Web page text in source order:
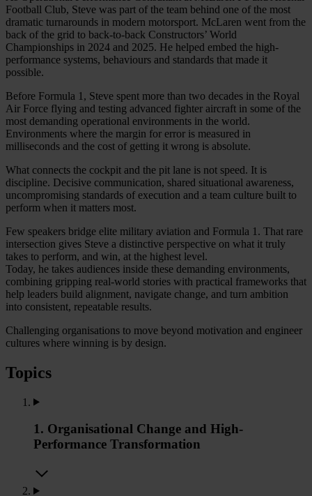
Football Club, Steve was part of the team behind one of the most
dramatic turnarounds in modern motorsport. McLaren went from the
back of the grid to back-to-back Constructors’ World
Championships in 2024 and 2025. He helped embed the high-
performance systems, behaviours and standards that made it
possible.
Before Formula 1, Steve spent more than two decades in the Royal
Air Force flying and testing advanced fighter aircraft in some of the
most demanding operational environments in the world.
Environments where the margin for error is measured in
milliseconds and the cost of getting it wrong is absolute.
What connects the cockpit and the pit lane is not speed. It is
discipline. Decisive communication, shared situational awareness,
uncompromising standards of execution and a team culture built to
perform when it matters most.
Few speakers bridge elite military aviation and Formula 1. That rare
intersection gives Steve a distinctive perspective on what it truly
takes to perform, and win, at the highest level.
Today, he takes audiences inside these demanding environments,
combining gripping real-world stories with practical frameworks that
help leaders build alignment, navigate change, and turn ambition
into consistent, repeatable results.
Challenging organisations to move beyond motivation and engineer
cultures where winning is by design.
Topics
1. Organisational Change and High-
Performance Transformation